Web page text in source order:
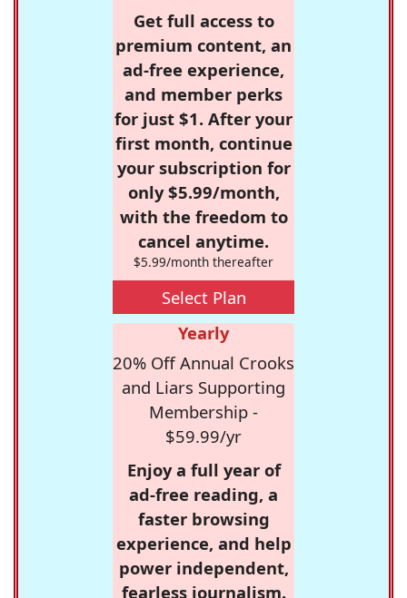
Get full access to
premium content, an
ad-free experience,
and member perks
for just $1. After your
first month, continue
your subscription for
only $5.99/month,
with the freedom to
cancel anytime.
$5.99/month thereafter
Select Plan
Yearly
20% Off Annual Crooks
and Liars Supporting
Membership -
$59.99/yr
Enjoy a full year of
ad-free reading, a
faster browsing
experience, and help
power independent,
fearless journalism.